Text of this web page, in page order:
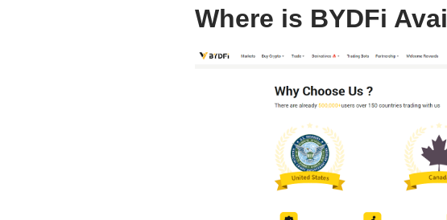
Where is BYDFi